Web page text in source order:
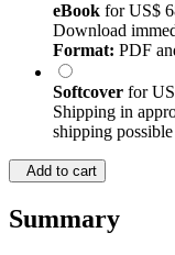
eBook forUS$
Download
Format: PDF
Softcover for
Shipping in
shipping possible
Add to cart
Summary